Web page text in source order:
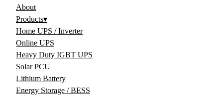
About
Products▾
Home UPS / Inverter
Online UPS
Heavy Duty IGBT UPS
Solar PCU
Lithium Battery
Energy Storage / BESS